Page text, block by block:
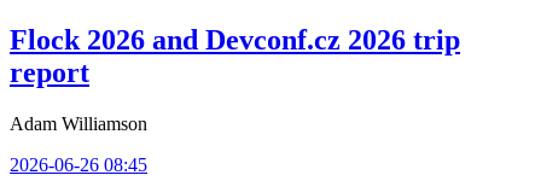
Flock 2026 and Devconf.cz 2026 trip
report
Adam Williamson
2026-06-26 08:45